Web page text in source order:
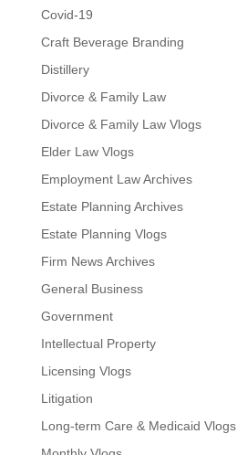
Covid-19
Craft Beverage Branding
Distillery
Divorce & Family Law
Divorce & Family Law Vlogs
Elder Law Vlogs
Employment Law Archives
Estate Planning Archives
Estate Planning Vlogs
Firm News Archives
General Business
Government
Intellectual Property
Licensing Vlogs
Litigation
Long-term Care & Medicaid Vlogs